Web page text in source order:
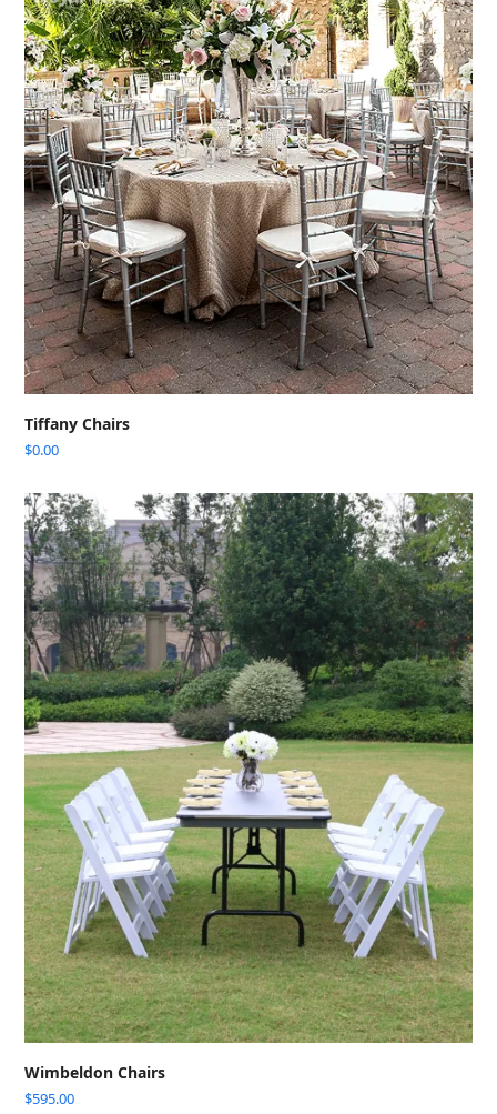
Tiffany Chairs
$0.00
Wimbeldon Chairs
$595.00